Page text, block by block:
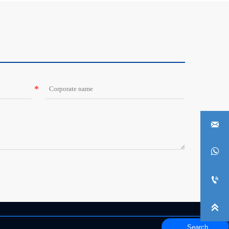
Search



